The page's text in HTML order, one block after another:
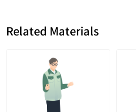
Related Materials